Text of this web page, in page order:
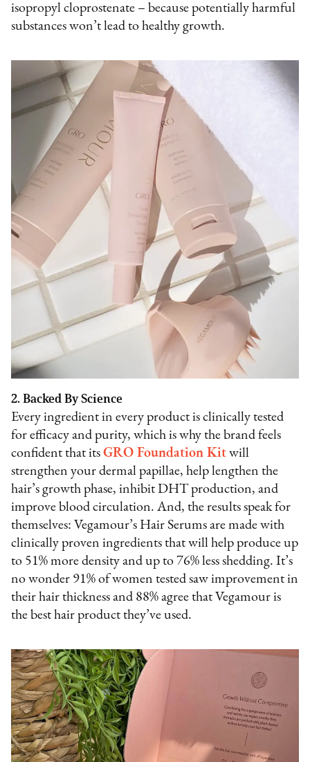
isopropyl cloprostenate – because potentially harmful
substances won’t lead to healthy growth.
2. Backed By Science
Every ingredient in every product is clinically tested
for efficacy and purity, which is why the brand feels
confident that itsGRO Foundation Kit will
strengthen your dermal papillae, help lengthen the
hair’s growth phase, inhibit DHT production, and
improve blood circulation. And, the results speak for
themselves: Vegamour’s Hair Serums are made with
clinically proven ingredients that will help produce up
to 51% more density and up to 76% less shedding. It’s
no wonder 91% of women tested saw improvement in
their hair thickness and 88% agree that Vegamour is
the best hair product they’ve used.